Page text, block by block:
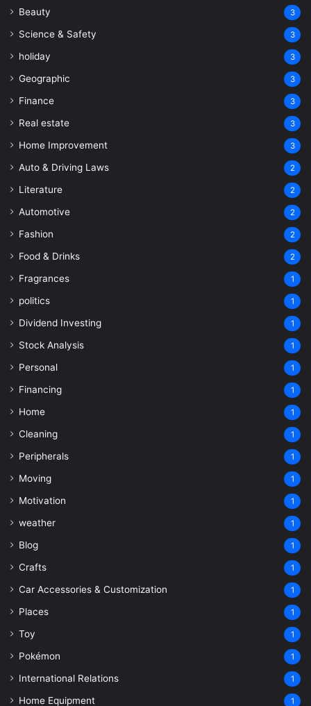
Beauty 3
Science & Safety 3
holiday 3
Geographic 3
Finance 3
Real estate 3
Home Improvement 3
Auto & Driving Laws 2
Literature 2
Automotive 2
Fashion 2
Food & Drinks 2
Fragrances 1
politics 1
Dividend Investing 1
Stock Analysis 1
Personal 1
Financing 1
Home 1
Cleaning 1
Peripherals 1
Moving 1
Motivation 1
weather 1
Blog 1
Crafts 1
Car Accessories & Customization 1
Places 1
Toy 1
Pokémon 1
International Relations 1
Home Equipment 1